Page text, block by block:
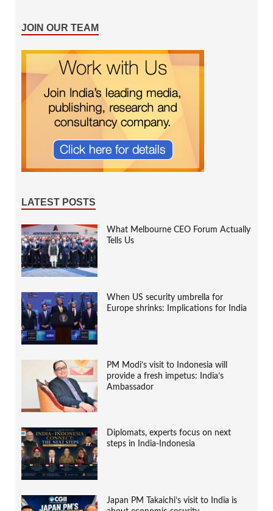
JOIN OUR TEAM
LATEST POSTS
What Melbourne CEO Forum Actually
Tells Us
When US security umbrella for
Europe shrinks: Implications for India
PM Modi’s visit to Indonesia will
provide a fresh impetus: India’s
Ambassador
Diplomats, experts focus on next
steps in India-Indonesia
Japan PM Takaichi’s visit to India is